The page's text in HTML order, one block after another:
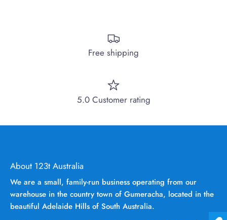
Free shipping
5.0 Customer rating
About 123t Australia
We are a small, family-run business operating from our
warehouse in the country town of Gumeracha, located in the
beautiful Adelaide Hills of South Australia.